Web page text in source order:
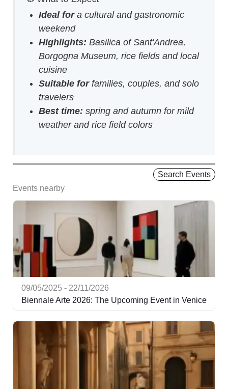
Ideal fora cultural and gastronomic
weekend
Highlights: Basilica of Sant'Andrea,
Borgogna Museum, rice fields and local
cuisine
Suitable forfamilies, couples, and solo
travelers
Best time: spring and autumn for mild
weather and rice field colors
Events nearby
Search Events
09/05/2025 - 22/11/2026
Biennale Arte 2026: The Upcoming Event in Venice